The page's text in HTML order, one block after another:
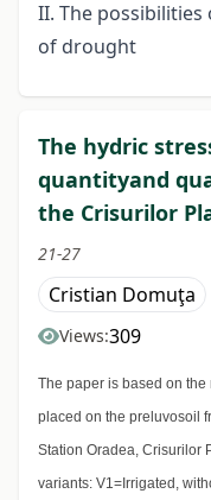
II. The
of drought
The hydric
quantityand
the Crisurilor
21-27
Cristian Domuţa
Views:309
The paper is based on
placed on the preluvosoil
Station Oradea, Crisurilor
variants: V1=Irrigated,